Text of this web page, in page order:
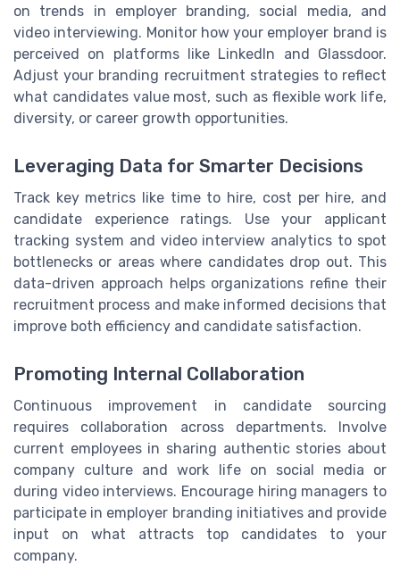
on trends in employer branding, social media, and
video interviewing. Monitor how your employer brand is
perceived on platforms like LinkedIn and Glassdoor.
Adjust your branding recruitment strategies to reflect
what candidates value most, such as flexible work life,
diversity, or career growth opportunities.
Leveraging Data for Smarter Decisions
Track key metrics like time to hire, cost per hire, and
candidate experience ratings. Use your applicant
tracking system and video interview analytics to spot
bottlenecks or areas where candidates drop out. This
data-driven approach helps organizations refine their
recruitment process and make informed decisions that
improve both efficiency and candidate satisfaction.
Promoting Internal Collaboration
Continuous improvement in candidate sourcing
requires collaboration across departments. Involve
current employees in sharing authentic stories about
company culture and work life on social media or
during video interviews. Encourage hiring managers to
participate in employer branding initiatives and provide
input on what attracts top candidates to your
company.